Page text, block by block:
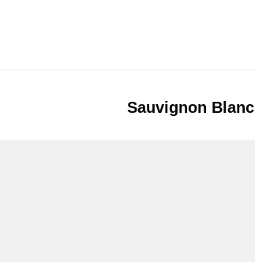
Sauvignon Blanc